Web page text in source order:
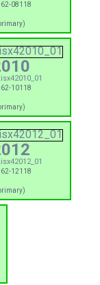
08118
10118
12118